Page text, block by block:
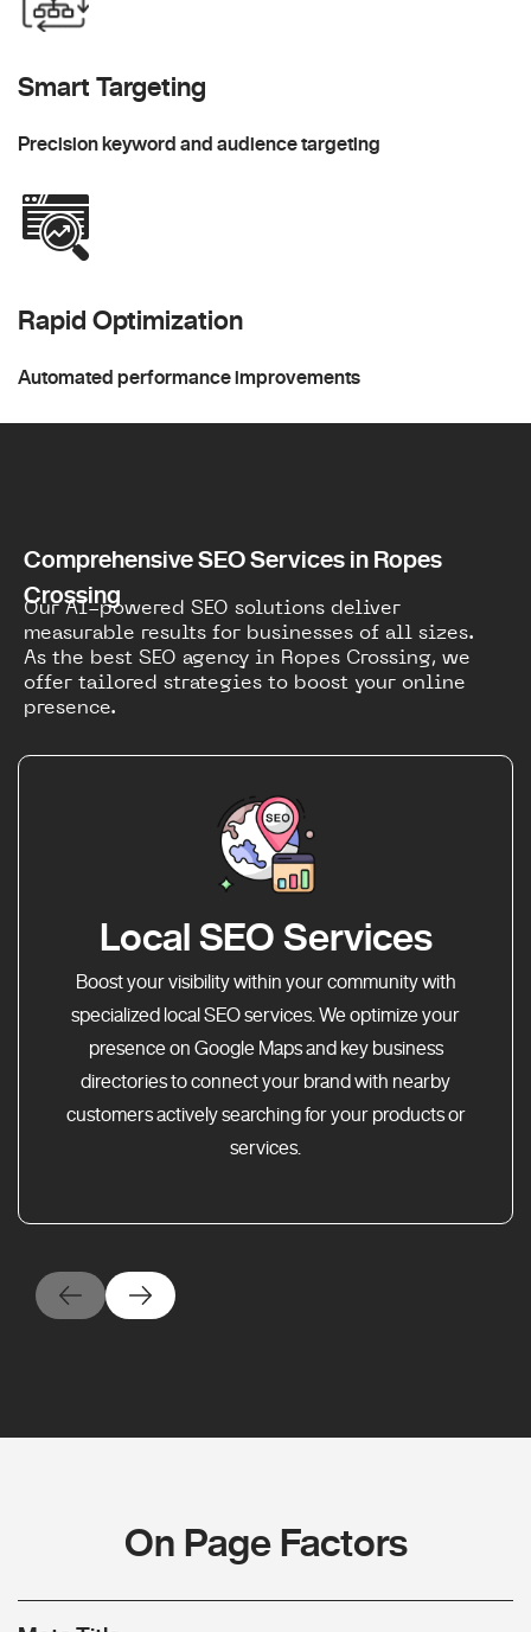
Smart Targeting
Precision keyword and audience targeting
Rapid Optimization
Automated performance improvements
Comprehensive SEO Services in Ropes
Crossing
Our AI-powered SEO solutions deliver
measurable results for businesses of all sizes.
As the best SEO agency in Ropes Crossing, we
offer tailored strategies to boost your online
presence.
Local SEO Services
Boost your visibility within your community with
specialized local SEO services. We optimize your
presence on Google Maps and key business
directories to connect your brand with nearby
customers actively searching for your products or
services.
On Page Factors